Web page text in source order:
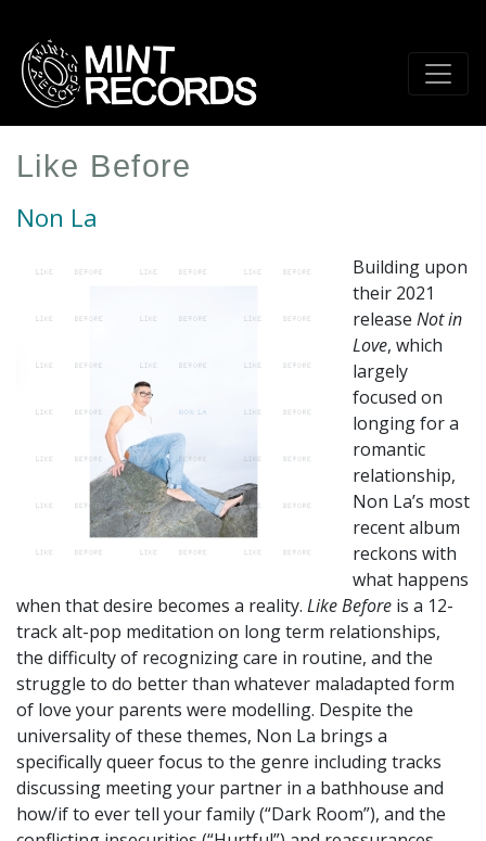
main
content
Like Before
Non La
Building upon
their 2021
release Not in
Love, which
largely
focused on
longing for a
romantic
relationship,
Non La’s most
recent album
reckons with
what happens
when that desire becomes a reality. Like Before is a 12-
track alt-pop meditation on long term relationships,
the difficulty of recognizing care in routine, and the
struggle to do better than whatever maladapted form
of love your parents were modelling. Despite the
universality of these themes, Non La brings a
specifically queer focus to the genre including tracks
discussing meeting your partner in a bathhouse and
how/if to ever tell your family (“Dark Room”), and the